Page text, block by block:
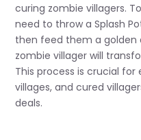
curing zombie villagers.
need to throw a Splash
then feed them a golden
zombie villager will
This process is crucial
villages, and cured
deals.